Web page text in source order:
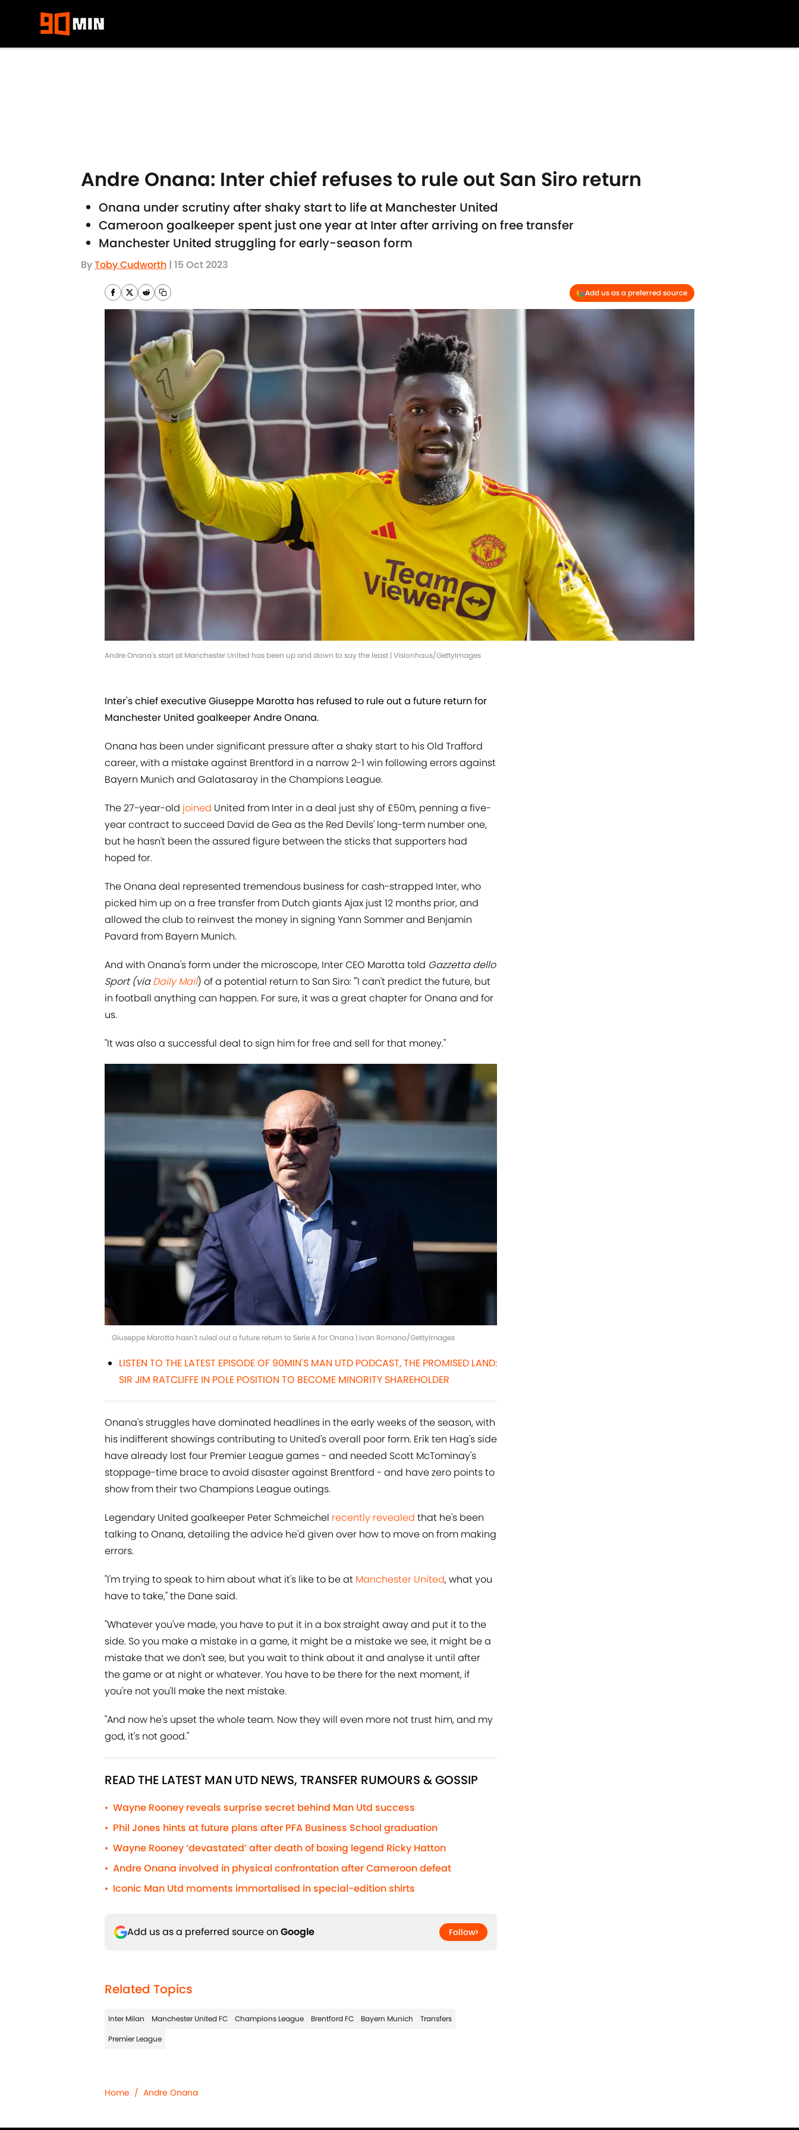
Andre Onana: Inter chief refuses to rule out San Siro return
Onana under scrutiny after shaky start to life at Manchester United
Cameroon goalkeeper spent just one year at Inter after arriving on free transfer
Manchester United struggling for early-season form
ByToby Cudworth | 15 Oct 2023
Add us as a preferred source
Andre Onana's start at Manchester United has been up and down to say the least | Visionhaus/GettyImages
Inter's chief executive Giuseppe Marotta has refused to rule out a future return for
Manchester United goalkeeper Andre Onana.
Onana has been under significant pressure after a shaky start to his Old Trafford
career, with a mistake against Brentford in a narrow 2-1 win following errors against
Bayern Munich and Galatasaray in the Champions League.
The 27-year-old joined United from Inter in a deal just shy of £50m, penning a five-
year contract to succeed David de Gea as the Red Devils' long-term number one,
but he hasn't been the assured figure between the sticks that supporters had
hoped for.
The Onana deal represented tremendous business for cash-strapped Inter, who
picked him up on a free transfer from Dutch giants Ajax just 12 months prior, and
allowed the club to reinvest the money in signing Yann Sommer and Benjamin
Pavard from Bayern Munich.
And with Onana's form under the microscope, Inter CEO Marotta told Gazzetta dello
Sport (viaDaily Mail) of a potential return to San Siro: "'I can't predict the future, but
in football anything can happen. For sure, it was a great chapter for Onana and for
us.
"It was also a successful deal to sign him for free and sell for that money."
Giuseppe Marotta hasn't ruled out a future return to Serie A for Onana | Ivan Romano/GettyImages
LISTEN TO THE LATEST EPISODE OF 90MIN'S MAN UTD PODCAST, THE PROMISED LAND:
SIR JIM RATCLIFFE IN POLE POSITION TO BECOME MINORITY SHAREHOLDER
Onana's struggles have dominated headlines in the early weeks of the season, with
his indifferent showings contributing to United's overall poor form. Erik ten Hag's side
have already lost four Premier League games - and needed Scott McTominay's
stoppage-time brace to avoid disaster against Brentford - and have zero points to
show from their two Champions League outings.
Legendary United goalkeeper Peter Schmeichel recently revealed that he's been
talking to Onana, detailing the advice he'd given over how to move on from making
errors.
"I'm trying to speak to him about what it's like to be at Manchester United, what you
have to take," the Dane said.
"Whatever you've made, you have to put it in a box straight away and put it to the
side. So you make a mistake in a game, it might be a mistake we see, it might be a
mistake that we don't see, but you wait to think about it and analyse it until after
the game or at night or whatever. You have to be there for the next moment, if
you're not you'll make the next mistake.
"And now he's upset the whole team. Now they will even more not trust him, and my
god, it's not good."
READ THE LATEST MAN UTD NEWS, TRANSFER RUMOURS & GOSSIP
• Wayne Rooney reveals surprise secret behind Man Utd success
• Phil Jones hints at future plans after PFA Business School graduation
• Wayne Rooney ‘devastated’ after death of boxing legend Ricky Hatton
• Andre Onana involved in physical confrontation after Cameroon defeat
• Iconic Man Utd moments immortalised in special-edition shirts
Add us as a preferred source on Google Follow
Related Topics
Inter Milan Manchester United FC Champions League Brentford FC Bayern Munich
Transfers
Premier League
Home / Andre Onana